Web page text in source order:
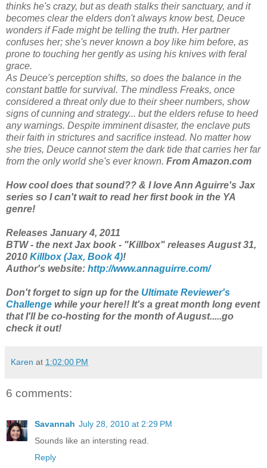
thinks he's crazy, but as death stalks their sanctuary, and it
becomes clear the elders don't always know best, Deuce
wonders if Fade might be telling the truth. Her partner
confuses her; she's never known a boy like him before, as
prone to touching her gently as using his knives with feral
grace.
As Deuce's perception shifts, so does the balance in the
constant battle for survival. The mindless Freaks, once
considered a threat only due to their sheer numbers, show
signs of cunning and strategy... but the elders refuse to heed
any warnings. Despite imminent disaster, the enclave puts
their faith in strictures and sacrifice instead. No matter how
she tries, Deuce cannot stem the dark tide that carries her far
from the only world she's ever known. From Amazon.com
How cool does that sound?? & I love Ann Aguirre's Jax
series so I can't wait to read her first book in the YA
genre!
Releases January 4, 2011
BTW - the next Jax book - "Killbox" releases August 31,
2010 Killbox (Jax, Book 4)!
Author's website: http://www.annaguirre.com/
Don't forget to sign up for the Ultimate Reviewer's
Challenge while your here!! It's a great month long event
that I'll be co-hosting for the month of August.....go
check it out!
Karen at 1:02:00 PM
6 comments:
Savannah July 28, 2010 at 2:29 PM
Sounds like an intersting read.
Reply